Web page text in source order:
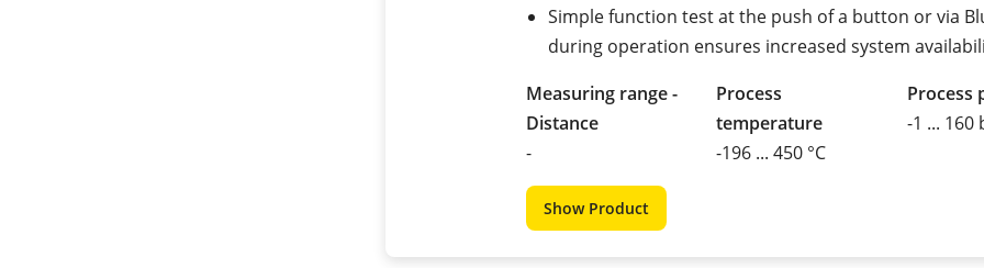
Simple function test at the push of a button or via
during operation ensures increased system
Measuring range -
Distance
-
Process
temperature
-196 ... 450 °C
Process
-1 ... 160
Show Product